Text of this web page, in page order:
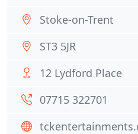
Stoke-on-Trent
ST3 5JR
12 Lydford Place
07715 322701